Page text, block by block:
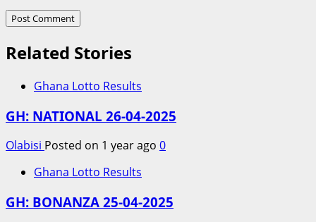
Related Stories
Ghana Lotto Results
GH: NATIONAL 26-04-2025
Olabisi Posted on 1 year ago 0
Ghana Lotto Results
GH: BONANZA 25-04-2025